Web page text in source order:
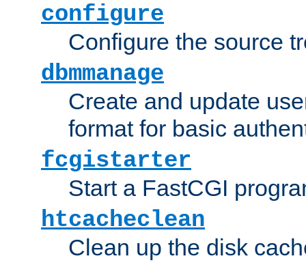
configure
Configure the source
dbmmanage
Create and update
format for basic
fcgistarter
Start a FastCGI
htcacheclean
Clean up the disk